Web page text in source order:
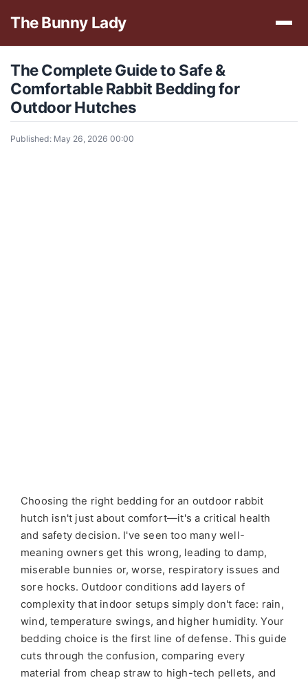
The Bunny Lady
The Complete Guide to Safe &
Comfortable Rabbit Bedding for
Outdoor Hutches
Published: May 26, 2026 00:00
Choosing the right bedding for an outdoor rabbit
hutch isn't just about comfort—it's a critical health
and safety decision. I've seen too many well-
meaning owners get this wrong, leading to damp,
miserable bunnies or, worse, respiratory issues and
sore hocks. Outdoor conditions add layers of
complexity that indoor setups simply don't face: rain,
wind, temperature swings, and higher humidity. Your
bedding choice is the first line of defense. This guide
cuts through the confusion, comparing every
material from cheap straw to high-tech pellets, and